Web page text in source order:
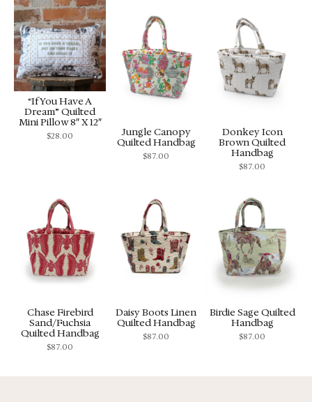
“If You Have A
Dream” Quilted
Mini Pillow 8″ X 12″
$28.00
Jungle Canopy
Quilted Handbag
$87.00
Donkey Icon
Brown Quilted
Handbag
$87.00
Chase Firebird
Sand/Fuchsia
Quilted Handbag
$87.00
Daisy Boots Linen
Quilted Handbag
$87.00
Birdie Sage Quilted
Handbag
$87.00